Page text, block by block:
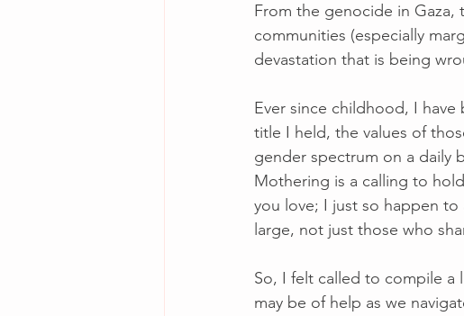
From the genocide in
communities (especially
devastation that is being
Ever since childhood, I
title I held, the values of
gender spectrum on a daily
Mothering is a calling to
you love; I just so happen
large, not just those who
So, I felt called to compile a
may be of help as we